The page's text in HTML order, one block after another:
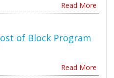
Read More
of Block Program
Read More